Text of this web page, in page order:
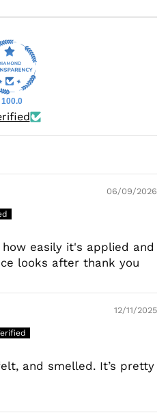
100.0
06/09/2026
easily it's applied and
looks after thank you
12/11/2025
and smelled. It’s pretty